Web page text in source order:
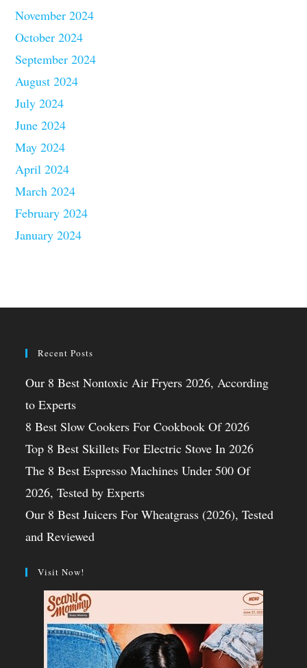
November 2024
October 2024
September 2024
August 2024
July 2024
June 2024
May 2024
April 2024
March 2024
February 2024
January 2024
Recent Posts
Our 8 Best Nontoxic Air Fryers 2026, According
to Experts
8 Best Slow Cookers For Cookbook Of 2026
Top 8 Best Skillets For Electric Stove In 2026
The 8 Best Espresso Machines Under 500 Of
2026, Tested by Experts
Our 8 Best Juicers For Wheatgrass (2026), Tested
and Reviewed
Visit Now!